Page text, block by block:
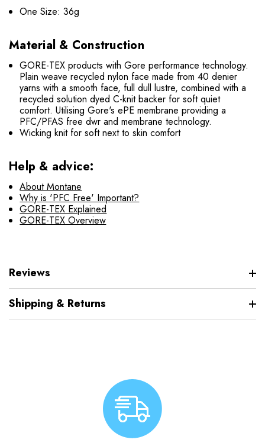
One Size: 36g
Material & Construction
GORE-TEX products with Gore performance technology.
Plain weave recycled nylon face made from 40 denier
yarns with a smooth face, full dull lustre, combined with a
recycled solution dyed C-knit backer for soft quiet
comfort. Utilising Gore's ePE membrane providing a
PFC/PFAS free dwr and membrane technology.
Wicking knit for soft next to skin comfort
Help & advice:
About Montane
Why is 'PFC Free' Important?
GORE-TEX Explained
GORE-TEX Overview
Reviews
Shipping & Returns